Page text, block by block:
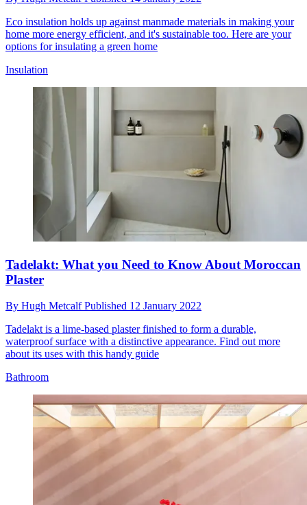
Eco insulation holds up against manmade materials in making your
home more energy efficient, and it's sustainable too. Here are your
options for insulating a green home
Insulation
Tadelakt: What you Need to Know About Moroccan
Plaster
By Hugh MetcalfPublished 12 January 2022
Tadelakt is a lime-based plaster finished to form a durable,
waterproof surface with a distinctive appearance. Find out more
about its uses with this handy guide
Bathroom